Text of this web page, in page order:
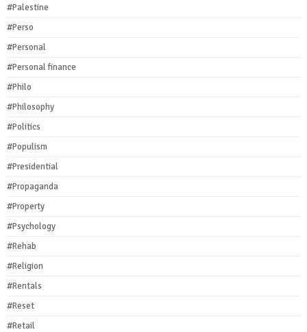
#Palestine
#Perso
#Personal
#Personal finance
#Philo
#Philosophy
#Politics
#Populism
#Presidential
#Propaganda
#Property
#Psychology
#Rehab
#Religion
#Rentals
#Reset
#Retail